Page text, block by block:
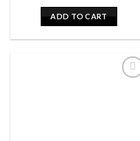
ADD TO CART